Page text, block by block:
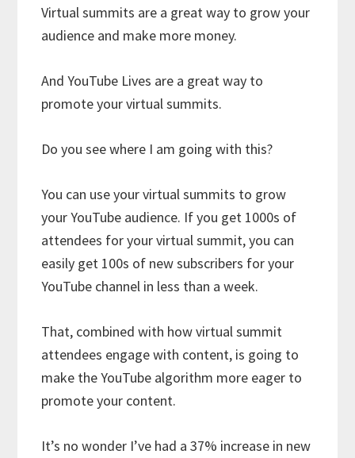
Virtual summits are a great way to grow your
audience and make more money.
And YouTube Lives are a great way to
promote your virtual summits.
Do you see where I am going with this?
You can use your virtual summits to grow
your YouTube audience. If you get 1000s of
attendees for your virtual summit, you can
easily get 100s of new subscribers for your
YouTube channel in less than a week.
That, combined with how virtual summit
attendees engage with content, is going to
make the YouTube algorithm more eager to
promote your content.
It’s no wonder I’ve had a 37% increase in new